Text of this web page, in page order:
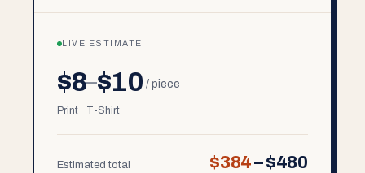
LIVE ESTIMATE
$8–$10 / piece
Print · T-Shirt
Estimated total $384–$480